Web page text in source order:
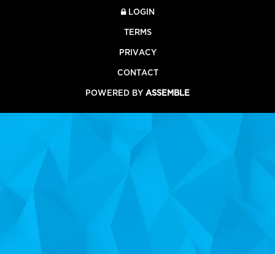
LOGIN
TERMS
PRIVACY
CONTACT
POWERED BY ASSEMBLE